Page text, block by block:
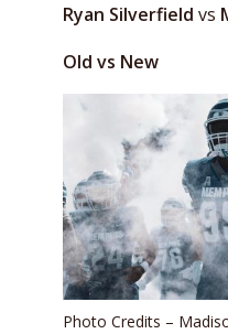
Ryan Silverfield vs
Old vs New
Photo Credits –